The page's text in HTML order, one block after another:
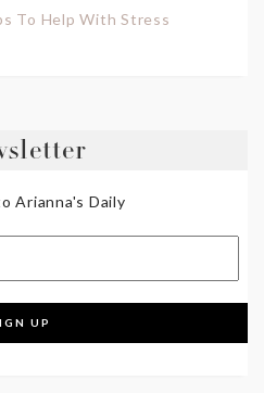
To Help With Stress
Arianna's Daily